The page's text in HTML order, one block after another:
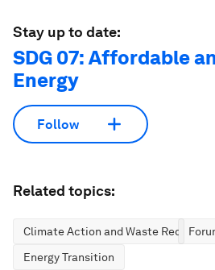
Stay up to date:
SDG 07: Affordable
Energy
Follow
Related topics:
Climate Action and Waste Reduction
Energy Transition